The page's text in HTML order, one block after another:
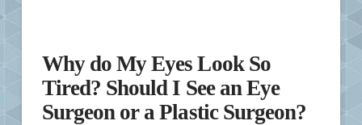
Why do My Eyes Look So
Tired? Should I See an Eye
Surgeon or a Plastic Surgeon?